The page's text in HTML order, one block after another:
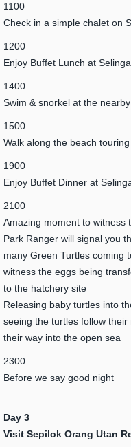
1100
Check in a simple chalet on
1200
Enjoy Buffet Lunch at
1400
Swim & snorkel at the
1500
Walk along the beach
1900
Enjoy Buffet Dinner at
2100
Amazing moment to witness
Park Ranger will signal you
many Green Turtles coming
witness the eggs being
to the hatchery site
Releasing baby turtles into
seeing the turtles follow
their way into the open sea
2300
Before we say good night
Day 3
Visit Sepilok Orang Utan